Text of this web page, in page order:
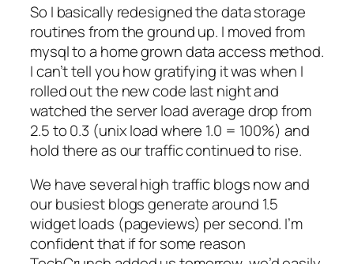
So I basically redesigned the data storage
routines from the ground up. I moved from
mysql to a home grown data access method.
I can’t tell you how gratifying it was when I
rolled out the new code last night and
watched the server load average drop from
2.5 to 0.3 (unix load where 1.0 = 100%) and
hold there as our traffic continued to rise.
We have several high traffic blogs now and
our busiest blogs generate around 1.5
widget loads (pageviews) per second. I’m
confident that if for some reason